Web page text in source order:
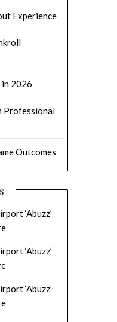
Experience
in 2026
Professional
Outcomes
‘Abuzz’
‘Abuzz’
‘Abuzz’